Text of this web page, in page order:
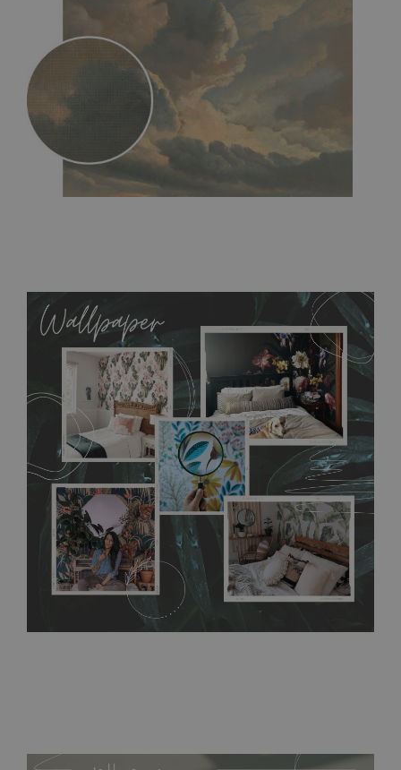
allows to applied and peeled wallpapers multiple times. The
MagicStick material is stain and tear resistant and sticks to any
flat surface. You can easily apply it yourself without getting
any annoying air bubbles. It can also be easily removed
without damaging the surface underneath. Material do not
require use of wallpaper paste or glue for hanging. It's
resistant to humidity, so it can be placed in kitchens or
bathrooms. It can be cleaned with a wet cloth without using
detergents, however it cannot be watered directly.Before
buying, make sure that your wall is not painted with latex or
acrylic paint and does not contain any texture